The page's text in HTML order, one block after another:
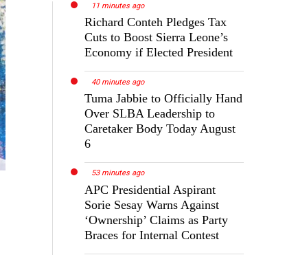
11 minutes ago
Richard Conteh Pledges Tax
Cuts to Boost Sierra Leone’s
Economy if Elected President
40 minutes ago
Tuma Jabbie to Officially Hand
Over SLBA Leadership to
Caretaker Body Today August
6
53 minutes ago
APC Presidential Aspirant
Sorie Sesay Warns Against
‘Ownership’ Claims as Party
Braces for Internal Contest